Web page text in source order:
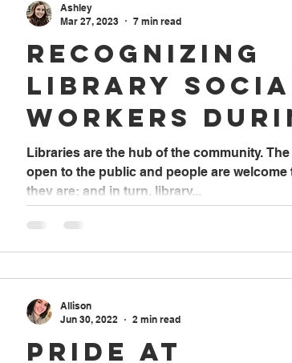
Recognizing
Library
Workers
Social Work
Month
Libraries are the hub of the community.
open to the public and people are welcome
they are; and in turn, library...
Ashley
Mar 27, 2023
7 min read
Pride at
Allison
Jun 30, 2022
2 min read